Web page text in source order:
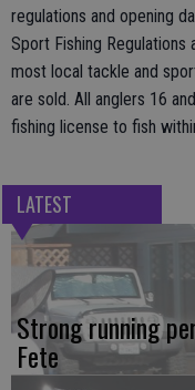
regulations and opening
Sport Fishing
most local tackle and
are sold. All anglers 16
fishing license to fish
LATEST
Strong running
Fete